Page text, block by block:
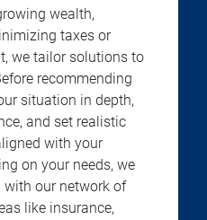
wealth,
taxes or
we tailor solutions to
recommending
situation in depth,
and set realistic
with your
on your needs, we
our network of
like insurance,